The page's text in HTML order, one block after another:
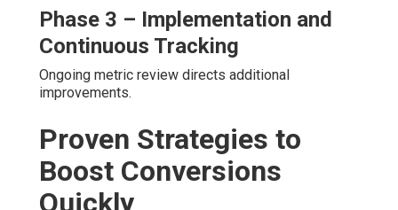
Phase 3 – Implementation and
Continuous Tracking
Ongoing metric review directs additional
improvements.
Proven Strategies to
Boost Conversions
Quickly